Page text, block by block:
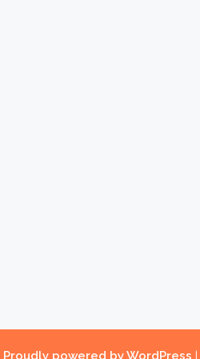
Proudly powered by WordPress |